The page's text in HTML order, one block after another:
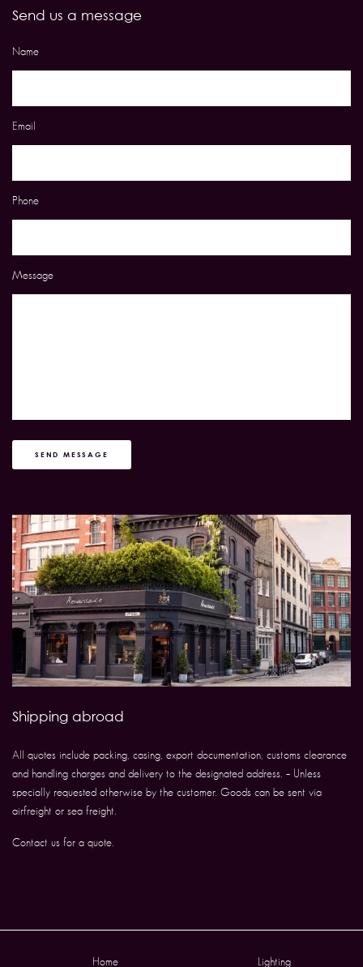
Send us a message
Name
Email
Phone
Message
SEND MESSAGE
Shipping abroad
All quotes include packing, casing, export documentation, customs clearance
and handling charges and delivery to the designated address. – Unless
specially requested otherwise by the customer. Goods can be sent via
airfreight or sea freight.
Contact us for a quote.
Home Lighting